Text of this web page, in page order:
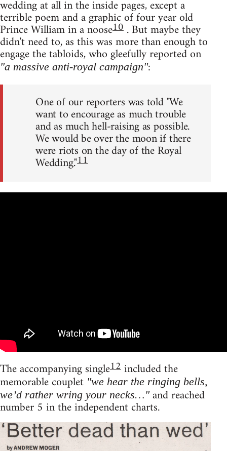
wedding at all in the inside pages, except a
terrible poem and a graphic of four year old
Prince William in a noose10 . But maybe they
didn't need to, as this was more than enough to
engage the tabloids, who gleefully reported on
"a massive anti-royal campaign":
One of our reporters was told "We
want to encourage as much trouble
and as much hell-raising as possible.
We would be over the moon if there
were riots on the day of the Royal
Wedding."11
The accompanying single12included the
memorable couplet "we hear the ringing bells,
we’d rather wring your necks…"and reached
number 5 in the independent charts.